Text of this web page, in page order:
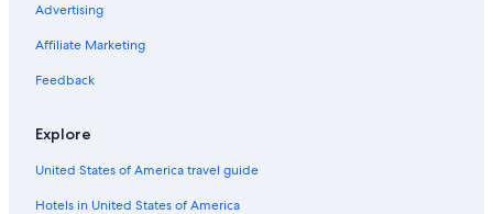
Advertising
Affiliate Marketing
Feedback
Explore
United States of America travel guide
Hotels in United States of America